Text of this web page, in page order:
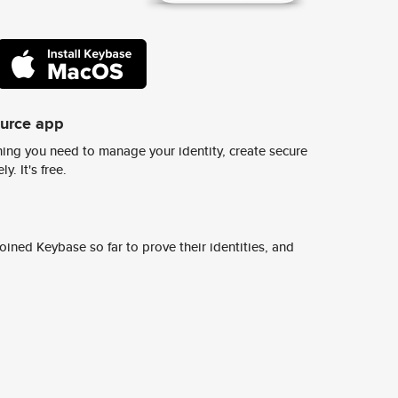
app
you need to manage your identity, create secure
It's free.
Keybase so far to prove their identities, and